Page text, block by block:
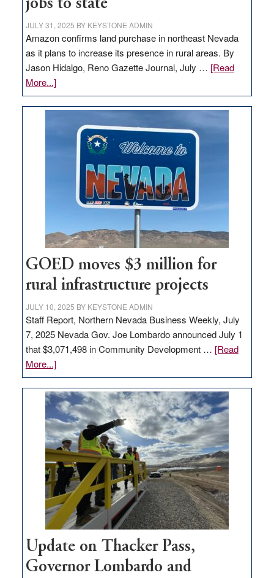
jobs to state
JULY 31, 2025 BY KEYSTONE ADMIN
Amazon confirms land purchase in northeast Nevada
as it plans to increase its presence in rural areas. By
Jason Hidalgo, Reno Gazette Journal, July … [Read
More...]about
Amazon
buys
delivery
adding
100
jobs
to
state
GOED moves $3 million for
rural infrastructure projects
JULY 10, 2025 BY KEYSTONE ADMIN
Staff Report, Northern Nevada Business Weekly, July
7, 2025 Nevada Gov. Joe Lombardo announced July 1
that $3,071,498 in Community Development … [Read
More...]about
GOED
moves
$3
million
for
rural
infrastructure
projects
Update on Thacker Pass,
Governor Lombardo and